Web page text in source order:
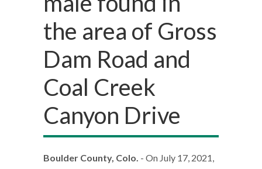
the area of Gross
Dam Road and
Coal Creek
Canyon Drive
Boulder County, Colo. - On July 17, 2021,